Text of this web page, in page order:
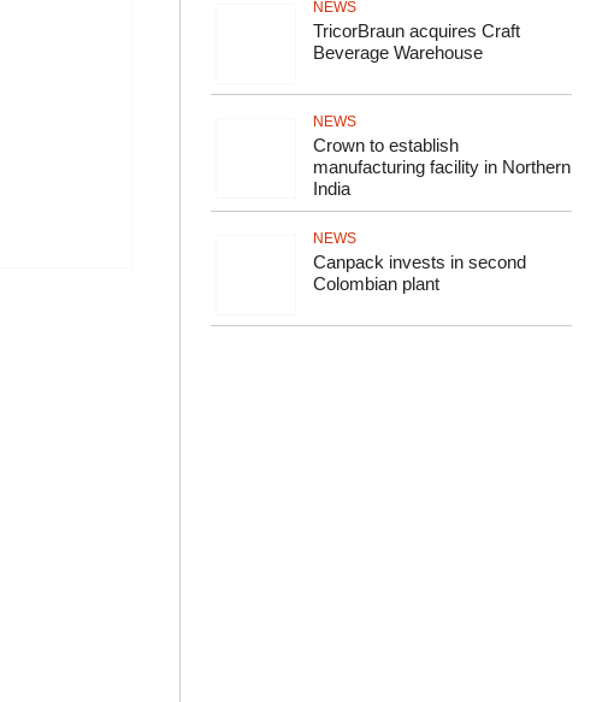
NEWS
TricorBraun acquires Craft
Beverage Warehouse
NEWS
Crown to establish
manufacturing facility in Northern
India
NEWS
Canpack invests in second
Colombian plant